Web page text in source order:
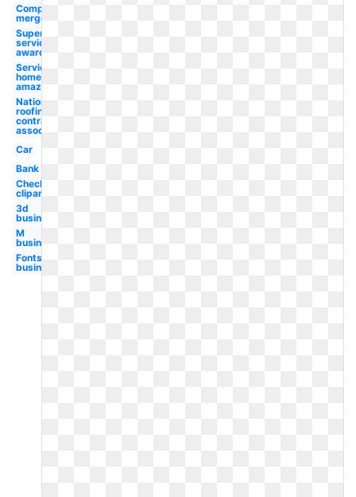
Company
merger
Super
service
award
Services
home
amazon
National
roofing
contractors
association
Car
Bank
Checklist
clipart
3d
business
M
business
Fonts
business